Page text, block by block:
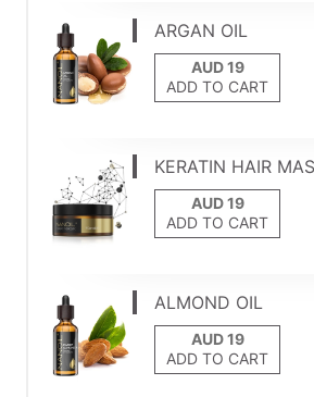
ARGAN OIL
ADD TO CART
KERATIN HAIR
ADD TO CART
ALMOND OIL
ADD TO CART